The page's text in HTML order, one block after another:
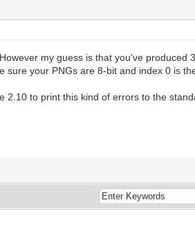
my guess is that you've produced
your PNGs are 8-bit and index 0 is
2.10 to print this kind of errors to the